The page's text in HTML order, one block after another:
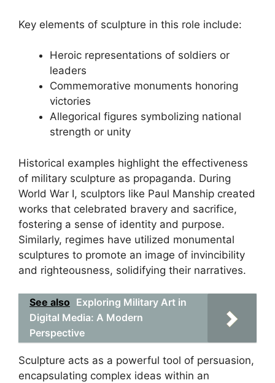
Key elements of sculpture in this role include:
Heroic representations of soldiers or
leaders
Commemorative monuments honoring
victories
Allegorical figures symbolizing national
strength or unity
Historical examples highlight the effectiveness
of military sculpture as propaganda. During
World War I, sculptors like Paul Manship created
works that celebrated bravery and sacrifice,
fostering a sense of identity and purpose.
Similarly, regimes have utilized monumental
sculptures to promote an image of invincibility
and righteousness, solidifying their narratives.
See also Exploring Military Art in
Digital Media: A Modern
Perspective
Sculpture acts as a powerful tool of persuasion,
encapsulating complex ideas within an